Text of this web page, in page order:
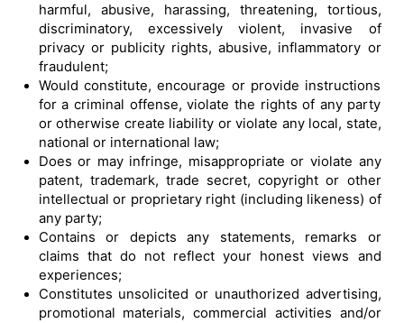
harmful, abusive, harassing, threatening, tortious,
discriminatory, excessively violent, invasive of
privacy or publicity rights, abusive, inflammatory or
fraudulent;
Would constitute, encourage or provide instructions
for a criminal offense, violate the rights of any party
or otherwise create liability or violate any local, state,
national or international law;
Does or may infringe, misappropriate or violate any
patent, trademark, trade secret, copyright or other
intellectual or proprietary right (including likeness) of
any party;
Contains or depicts any statements, remarks or
claims that do not reflect your honest views and
experiences;
Constitutes unsolicited or unauthorized advertising,
promotional materials, commercial activities and/or